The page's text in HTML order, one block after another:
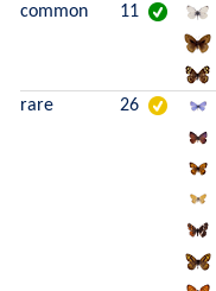
common 11
rare 26